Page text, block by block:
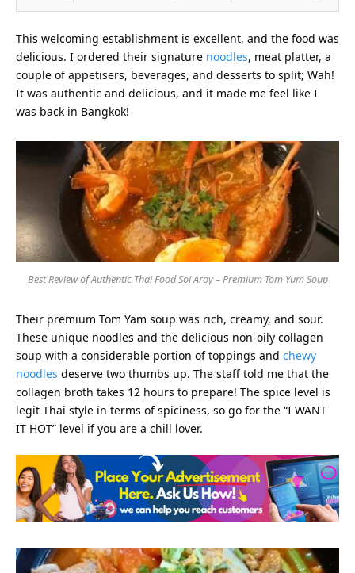
This welcoming establishment is excellent, and the food was
delicious. I ordered their signature noodles, meat platter, a
couple of appetisers, beverages, and desserts to split; Wah!
It was authentic and delicious, and it made me feel like I
was back in Bangkok!
Best Review of Authentic Thai Food Soi Aroy – Premium Tom Yum Soup
Their premium Tom Yam soup was rich, creamy, and sour.
These unique noodles and the delicious non-oily collagen
soup with a considerable portion of toppings and chewy
noodles deserve two thumbs up. The staff told me that the
collagen broth takes 12 hours to prepare! The spice level is
legit Thai style in terms of spiciness, so go for the “I WANT
IT HOT” level if you are a chill lover.